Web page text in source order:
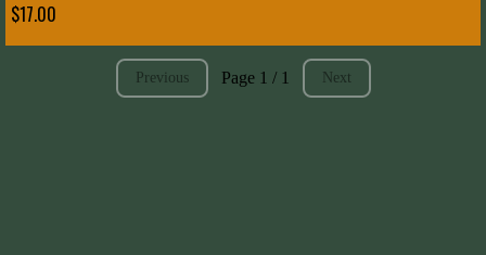
$17.00
Previous Page 1 / 1 Next